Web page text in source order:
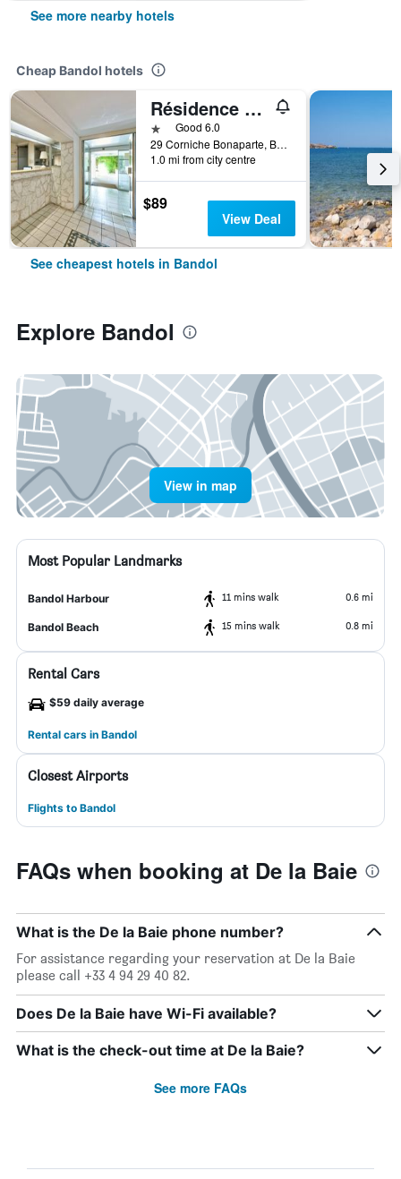
See more nearby hotels
Cheap Bandol hotels
Résidence Pierre & Vacances Bandol Port
1 starGood 6.0
29 Corniche Bonaparte, Bandol, Var, France
1.0 mi from city centre
$89
View Deal
See cheapest hotels in Bandol
Explore Bandol
View in map
Most Popular Landmarks
Bandol Harbour 11 mins walk 0.6 mi
Bandol Beach 15 mins walk 0.8 mi
Rental Cars
$59 daily average
Rental cars in Bandol
Closest Airports
Flights to Bandol
FAQs when booking at De la Baie
What is the De la Baie phone number?
For assistance regarding your reservation at De la Baie
please call +33 4 94 29 40 82.
Does De la Baie have Wi-Fi available?
What is the check-out time at De la Baie?
See more FAQs